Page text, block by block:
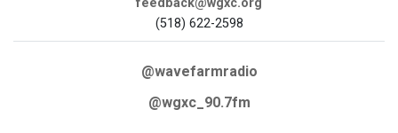
feedback@wgxc.org
(518) 622-2598
@wavefarmradio
@wgxc_90.7fm